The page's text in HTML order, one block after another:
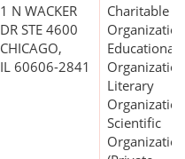
1 N WACKER
DR STE 4600
CHICAGO,
IL 60606-2841
Charitable
Educational
Literary
Scientific
Organization